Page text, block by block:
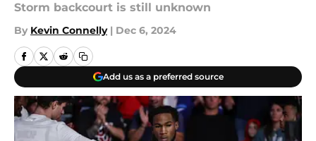
Storm backcourt is still unknown
By Kevin Connelly | Dec 6, 2024
Add us as a preferred source